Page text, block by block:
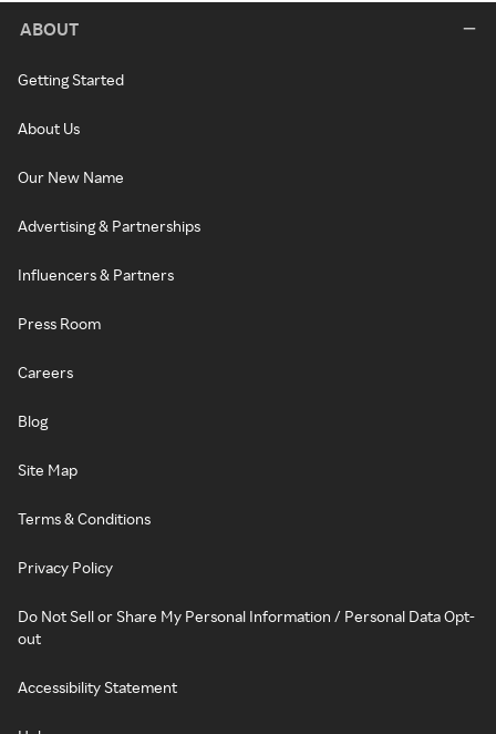
ABOUT
Getting Started
About Us
Our New Name
Advertising & Partnerships
Influencers & Partners
Press Room
Careers
Blog
Site Map
Terms & Conditions
Privacy Policy
Do Not Sell or Share My Personal Information / Personal Data Opt-
out
Accessibility Statement